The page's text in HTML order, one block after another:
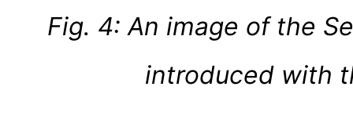
Fig. 4: An image of the
introduced with